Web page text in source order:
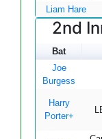
Liam Hare
2nd
Bat
Joe
Burgess
Harry
Porter+